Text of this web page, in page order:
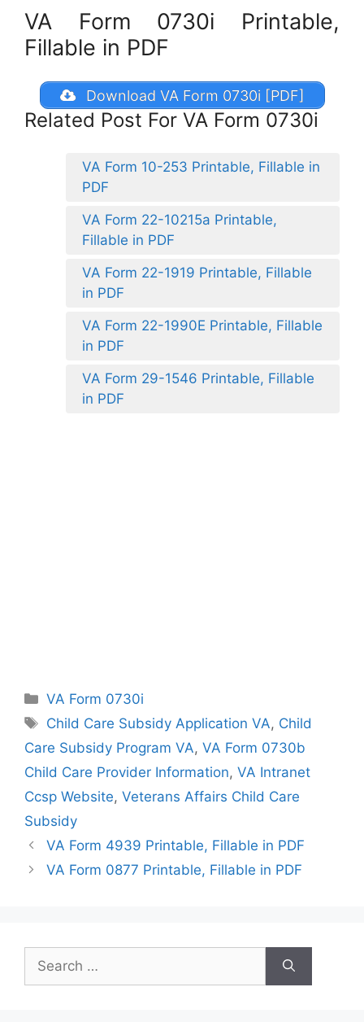
VA Form 0730i Printable,
Fillable in PDF
Download VA Form 0730i [PDF]
Related Post For VA Form 0730i
VA Form 10-253 Printable, Fillable in
PDF
VA Form 22-10215a Printable,
Fillable in PDF
VA Form 22-1919 Printable, Fillable
in PDF
VA Form 22-1990E Printable, Fillable
in PDF
VA Form 29-1546 Printable, Fillable
in PDF
Categories
VA Form 0730i
Tags
Child Care Subsidy Application VA, Child
Care Subsidy Program VA, VA Form 0730b
Child Care Provider Information, VA Intranet
Ccsp Website, Veterans Affairs Child Care
Subsidy
VA Form 4939 Printable, Fillable in PDF
VA Form 0877 Printable, Fillable in PDF
for: